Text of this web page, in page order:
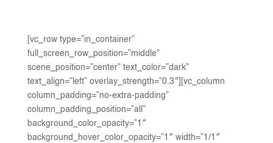
[vc_row type=”in_container”
full_screen_row_position=”middle”
scene_position=”center” text_color=”dark”
text_align=”left” overlay_strength=”0.3″][vc_column
column_padding=”no-extra-padding”
column_padding_position=”all”
background_color_opacity=”1″
background_hover_color_opacity=”1″ width=”1/1″